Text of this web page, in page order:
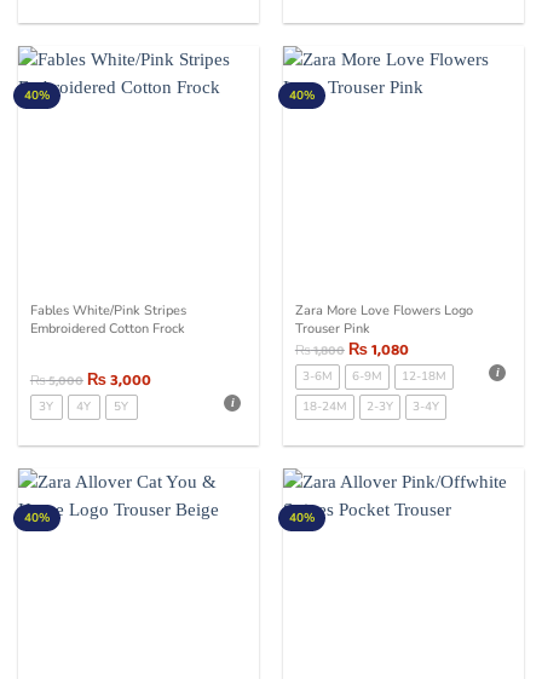
40%
Fables White/Pink Stripes
Embroidered Cotton Frock
₨5,000₨3,000
3Y 4Y 5Y
40%
Zara More Love Flowers Logo
Trouser Pink
₨1,800₨1,080
3-6M 6-9M
12-18M
18-24M
2-3Y 3-4Y
40% 40%